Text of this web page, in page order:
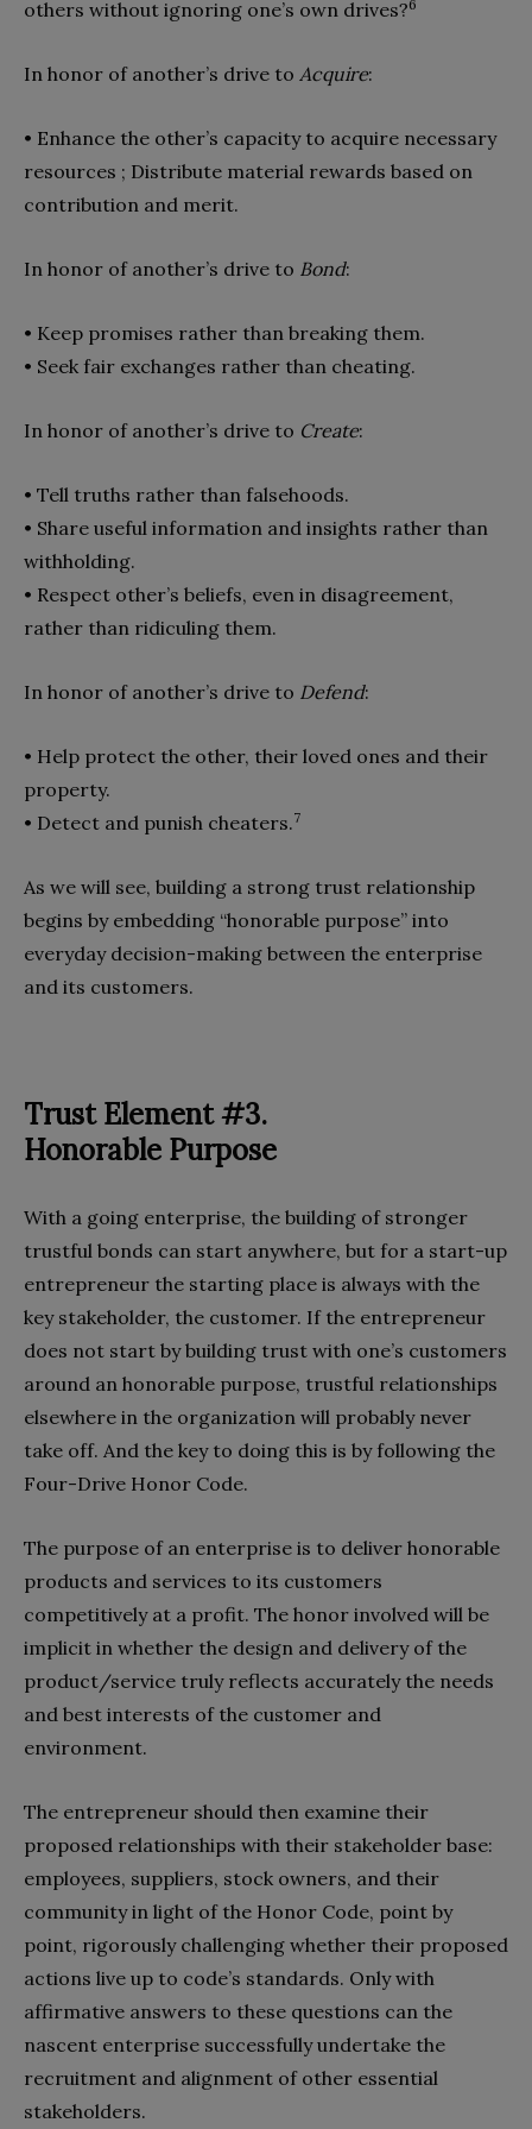
others without ignoring one’s own drives?6
In honor of another’s drive to Acquire:
• Enhance the other’s capacity to acquire necessary
resources ; Distribute material rewards based on
contribution and merit.
In honor of another’s drive to Bond:
• Keep promises rather than breaking them.
• Seek fair exchanges rather than cheating.
In honor of another’s drive to Create:
• Tell truths rather than falsehoods.
• Share useful information and insights rather than
withholding.
• Respect other’s beliefs, even in disagreement,
rather than ridiculing them.
In honor of another’s drive to Defend:
• Help protect the other, their loved ones and their
property.
• Detect and punish cheaters.7
As we will see, building a strong trust relationship
begins by embedding “honorable purpose” into
everyday decision-making between the enterprise
and its customers.
Trust Element #3.
Honorable Purpose
With a going enterprise, the building of stronger
trustful bonds can start anywhere, but for a start-up
entrepreneur the starting place is always with the
key stakeholder, the customer. If the entrepreneur
does not start by building trust with one’s customers
around an honorable purpose, trustful relationships
elsewhere in the organization will probably never
take off. And the key to doing this is by following the
Four-Drive Honor Code.
The purpose of an enterprise is to deliver honorable
products and services to its customers
competitively at a profit. The honor involved will be
implicit in whether the design and delivery of the
product/service truly reflects accurately the needs
and best interests of the customer and
environment.
The entrepreneur should then examine their
proposed relationships with their stakeholder base:
employees, suppliers, stock owners, and their
community in light of the Honor Code, point by
point, rigorously challenging whether their proposed
actions live up to code’s standards. Only with
affirmative answers to these questions can the
nascent enterprise successfully undertake the
recruitment and alignment of other essential
stakeholders.